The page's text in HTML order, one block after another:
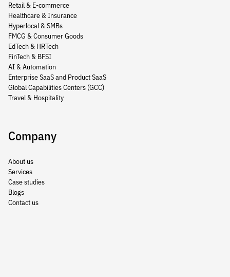
Retail & E-commerce
Healthcare & Insurance
Hyperlocal & SMBs
FMCG & Consumer Goods
EdTech & HRTech
FinTech & BFSI
AI & Automation
Enterprise SaaS and Product SaaS
Global Capabilities Centers (GCC)
Travel & Hospitality
Company
About us
Services
Case studies
Blogs
Contact us